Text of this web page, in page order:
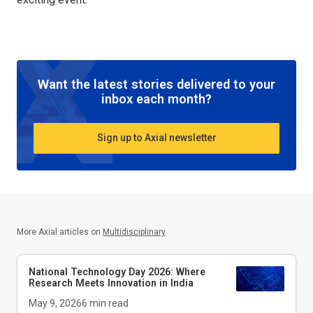
Want the latest stories delivered to your
inbox each month?
Sign up to Axial newsletter
More Axial articles on Multidisciplinary
National Technology Day 2026: Where
Research Meets Innovation in India
May 9, 20266 min read